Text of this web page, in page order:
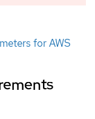
for AWS